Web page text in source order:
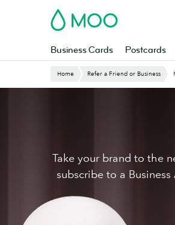
MOO
Business Cards Postcards
Website
Home Refer a Friend or Business
Take your brand to the
subscribe to a